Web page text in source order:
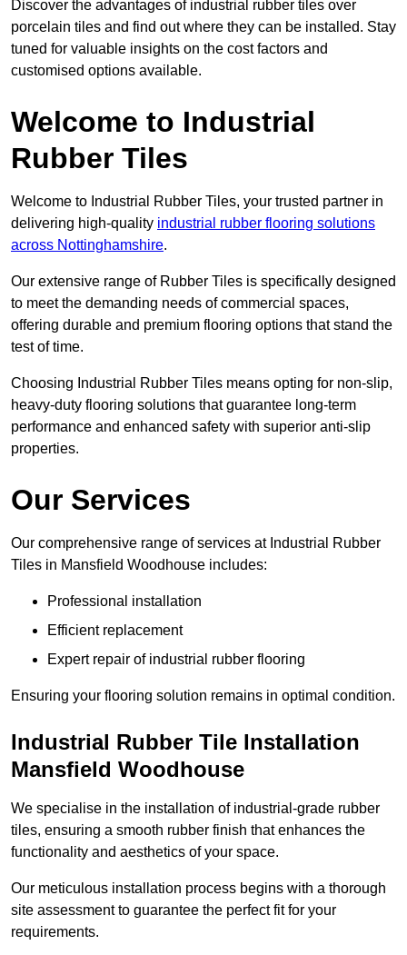
Discover the advantages of industrial rubber tiles over
porcelain tiles and find out where they can be installed. Stay
tuned for valuable insights on the cost factors and
customised options available.
Welcome to Industrial
Rubber Tiles
Welcome to Industrial Rubber Tiles, your trusted partner in
delivering high-quality industrial rubber flooring solutions
across Nottinghamshire.
Our extensive range of Rubber Tiles is specifically designed
to meet the demanding needs of commercial spaces,
offering durable and premium flooring options that stand the
test of time.
Choosing Industrial Rubber Tiles means opting for non-slip,
heavy-duty flooring solutions that guarantee long-term
performance and enhanced safety with superior anti-slip
properties.
Our Services
Our comprehensive range of services at Industrial Rubber
Tiles in Mansfield Woodhouse includes:
Professional installation
Efficient replacement
Expert repair of industrial rubber flooring
Ensuring your flooring solution remains in optimal condition.
Industrial Rubber Tile Installation
Mansfield Woodhouse
We specialise in the installation of industrial-grade rubber
tiles, ensuring a smooth rubber finish that enhances the
functionality and aesthetics of your space.
Our meticulous installation process begins with a thorough
site assessment to guarantee the perfect fit for your
requirements.